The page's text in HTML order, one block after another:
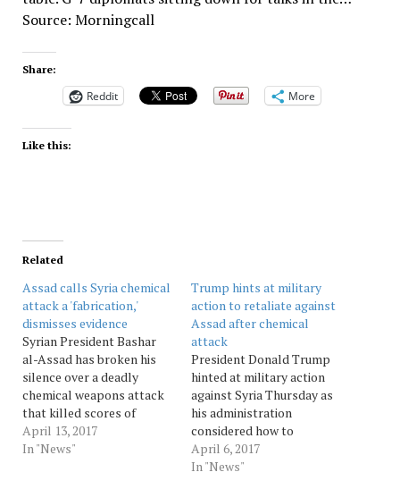
Source: Morningcall
Share:
Reddit More
Like this:
Related
Assad calls Syria chemical
attack a 'fabrication,'
dismisses evidence
Syrian President Bashar
al-Assad has broken his
silence over a deadly
chemical weapons attack
that killed scores of
civilians, describing it as a
"fabrication" to justify
April 13, 2017
In "News"
Trump hints at military
action to retaliate against
Assad after chemical
attack
President Donald Trump
hinted at military action
against Syria Thursday as
his administration
considered how to
retaliate against President
Bashar Assad for this
April 6, 2017
In "News"